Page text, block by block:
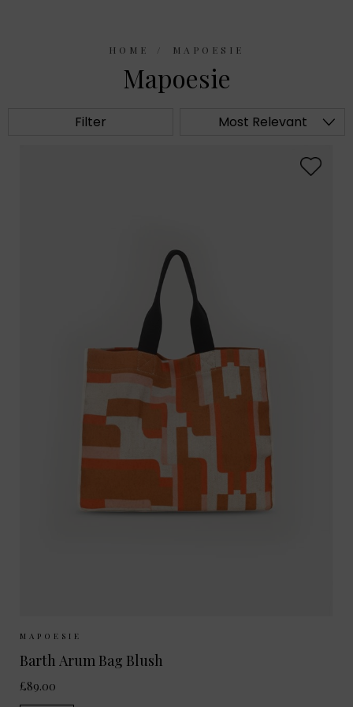
HOME MAPOESIE
Mapoesie
Filter Most Relevant
MAPOESIE
Barth Arum Bag Blush
£89.00